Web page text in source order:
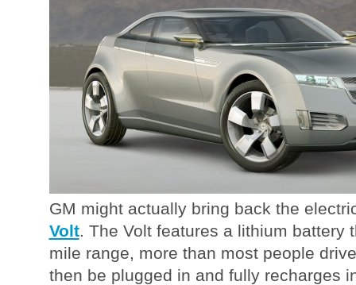
GM might actually bring back the
Volt. The Volt features a lithium battery
mile range, more than most people
then be plugged in and fully recharges